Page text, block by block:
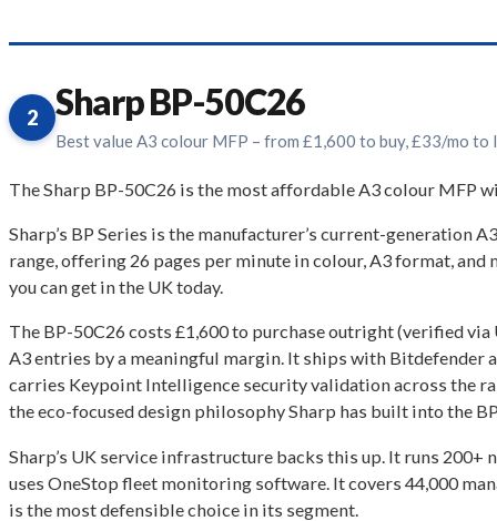
2 Sharp BP-50C26
Best value A3 colour MFP – from £1,600 to buy, £33/mo to
The Sharp BP-50C26 is the most affordable A3 colour MFP
Sharp’s BP Series is the manufacturer’s current-generation
range, offering 26 pages per minute in colour, A3 format,
you can get in the UK today.
The BP-50C26 costs £1,600 to purchase outright (verified
A3 entries by a meaningful margin. It ships with Bitdefender
carries Keypoint Intelligence security validation across the
the eco-focused design philosophy Sharp has built into the
Sharp’s UK service infrastructure backs this up. It runs
uses OneStop fleet monitoring software. It covers 44,000
is the most defensible choice in its segment.